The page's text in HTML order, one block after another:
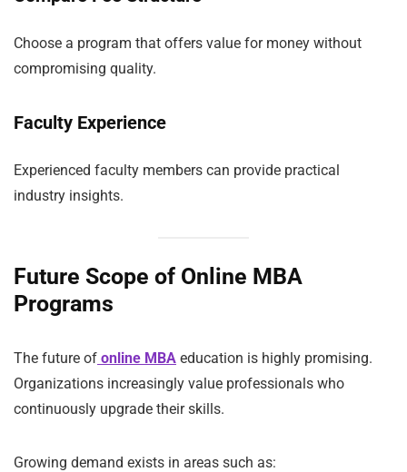
Choose a program that offers value for money without
compromising quality.
Faculty Experience
Experienced faculty members can provide practical
industry insights.
Future Scope of Online MBA
Programs
The future of online MBA education is highly promising.
Organizations increasingly value professionals who
continuously upgrade their skills.
Growing demand exists in areas such as: